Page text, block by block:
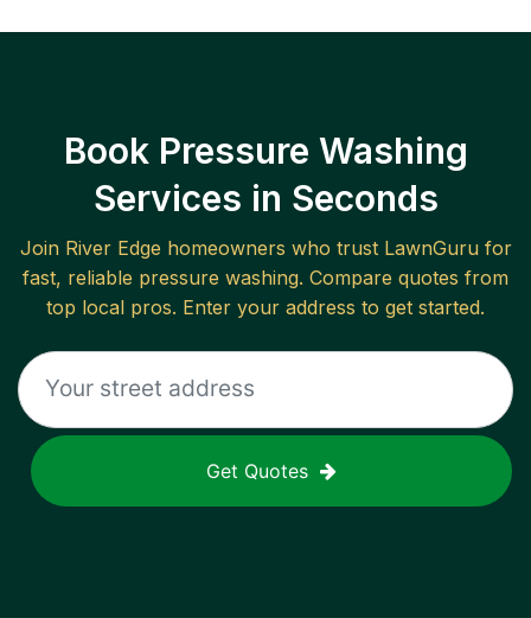
Book Pressure Washing
Services in Seconds
Join River Edge homeowners who trust LawnGuru for
fast, reliable pressure washing. Compare quotes from
top local pros. Enter your address to get started.
Get Quotes